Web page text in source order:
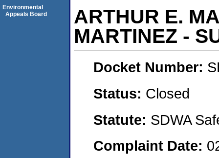
ARTHUR E.
MARTINEZ -
Docket Number:
Status: Closed
Statute: SDWA
Complaint Date:
Environmental
Appeals Board